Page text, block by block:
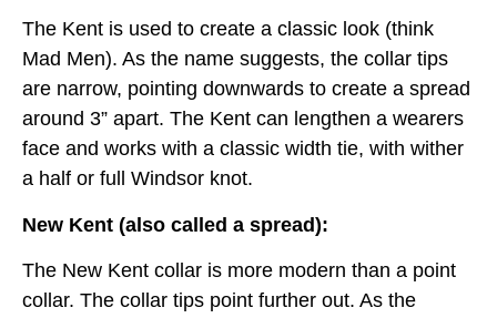
The Kent is used to create a classic look (think
Mad Men). As the name suggests, the collar tips
are narrow, pointing downwards to create a spread
around 3” apart. The Kent can lengthen a wearers
face and works with a classic width tie, with wither
a half or full Windsor knot.
New Kent (also called a spread):
The New Kent collar is more modern than a point
collar. The collar tips point further out. As the